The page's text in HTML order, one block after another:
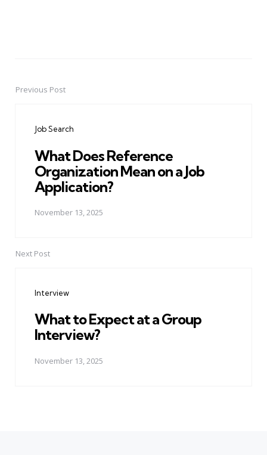
PostPrevious Post
Job Search
What Does Reference
Organization Mean on a Job
Application?
November 13, 2025
Next Post
Interview
What to Expect at a Group
Interview?
November 13, 2025